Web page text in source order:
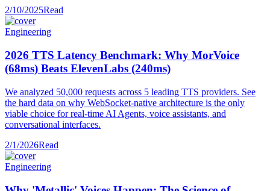
2/10/2025Read
Engineering
2026 TTS Latency Benchmark: Why MorVoice
(68ms) Beats ElevenLabs (240ms)
We analyzed 50,000 requests across 5 leading TTS providers. See
the hard data on why WebSocket-native architecture is the only
viable choice for real-time AI Agents, voice assistants, and
conversational interfaces.
2/1/2026Read
Engineering